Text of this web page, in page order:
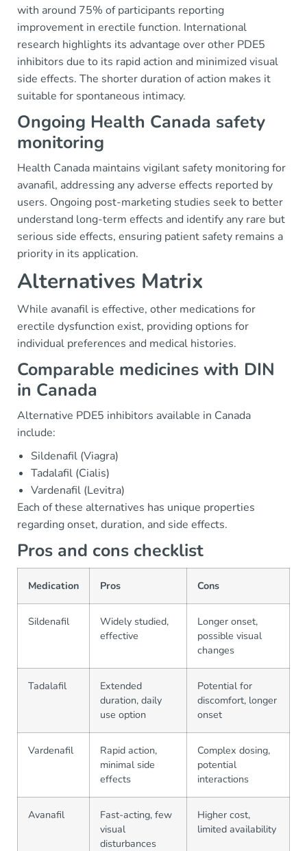
with around 75% of participants reporting
improvement in erectile function. International
research highlights its advantage over other PDE5
inhibitors due to its rapid action and minimized visual
side effects. The shorter duration of action makes it
suitable for spontaneous intimacy.
Ongoing Health Canada safety
monitoring
Health Canada maintains vigilant safety monitoring for
avanafil, addressing any adverse effects reported by
users. Ongoing post-marketing studies seek to better
understand long-term effects and identify any rare but
serious side effects, ensuring patient safety remains a
priority in its application.
Alternatives Matrix
While avanafil is effective, other medications for
erectile dysfunction exist, providing options for
individual preferences and medical histories.
Comparable medicines with DIN
in Canada
Alternative PDE5 inhibitors available in Canada
include:
Sildenafil (Viagra)
Tadalafil (Cialis)
Vardenafil (Levitra)
Each of these alternatives has unique properties
regarding onset, duration, and side effects.
Pros and cons checklist
Medication Pros Cons
Sildenafil
Widely studied,
effective
Longer onset,
possible visual
changes
Tadalafil
Extended
duration, daily
use option
Potential for
discomfort, longer
onset
Vardenafil
Rapid action,
minimal side
effects
Complex dosing,
potential
interactions
Avanafil
Fast-acting, few
visual
disturbances
Higher cost,
limited availability